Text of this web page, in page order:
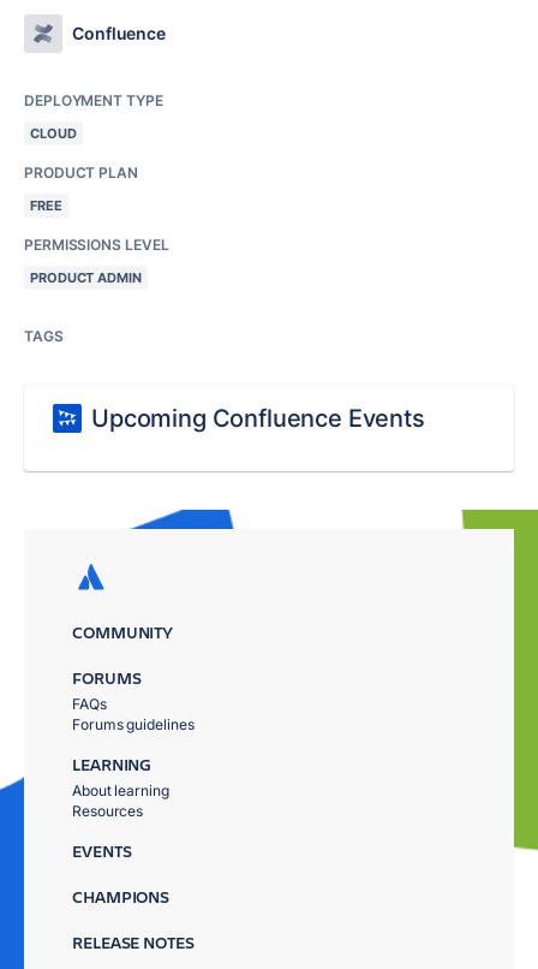
Confluence
DEPLOYMENT TYPE
CLOUD
PRODUCT PLAN
FREE
PERMISSIONS LEVEL
PRODUCT ADMIN
TAGS
Upcoming Confluence Events
COMMUNITY
FORUMS
FAQs
Forums guidelines
LEARNING
About learning
Resources
EVENTS
CHAMPIONS
RELEASE NOTES